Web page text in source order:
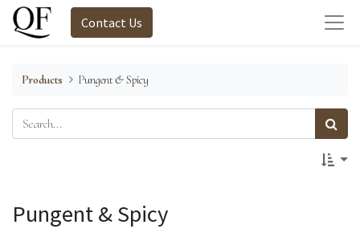
Contact Us
Products Pungent & Spicy
Pungent & Spicy